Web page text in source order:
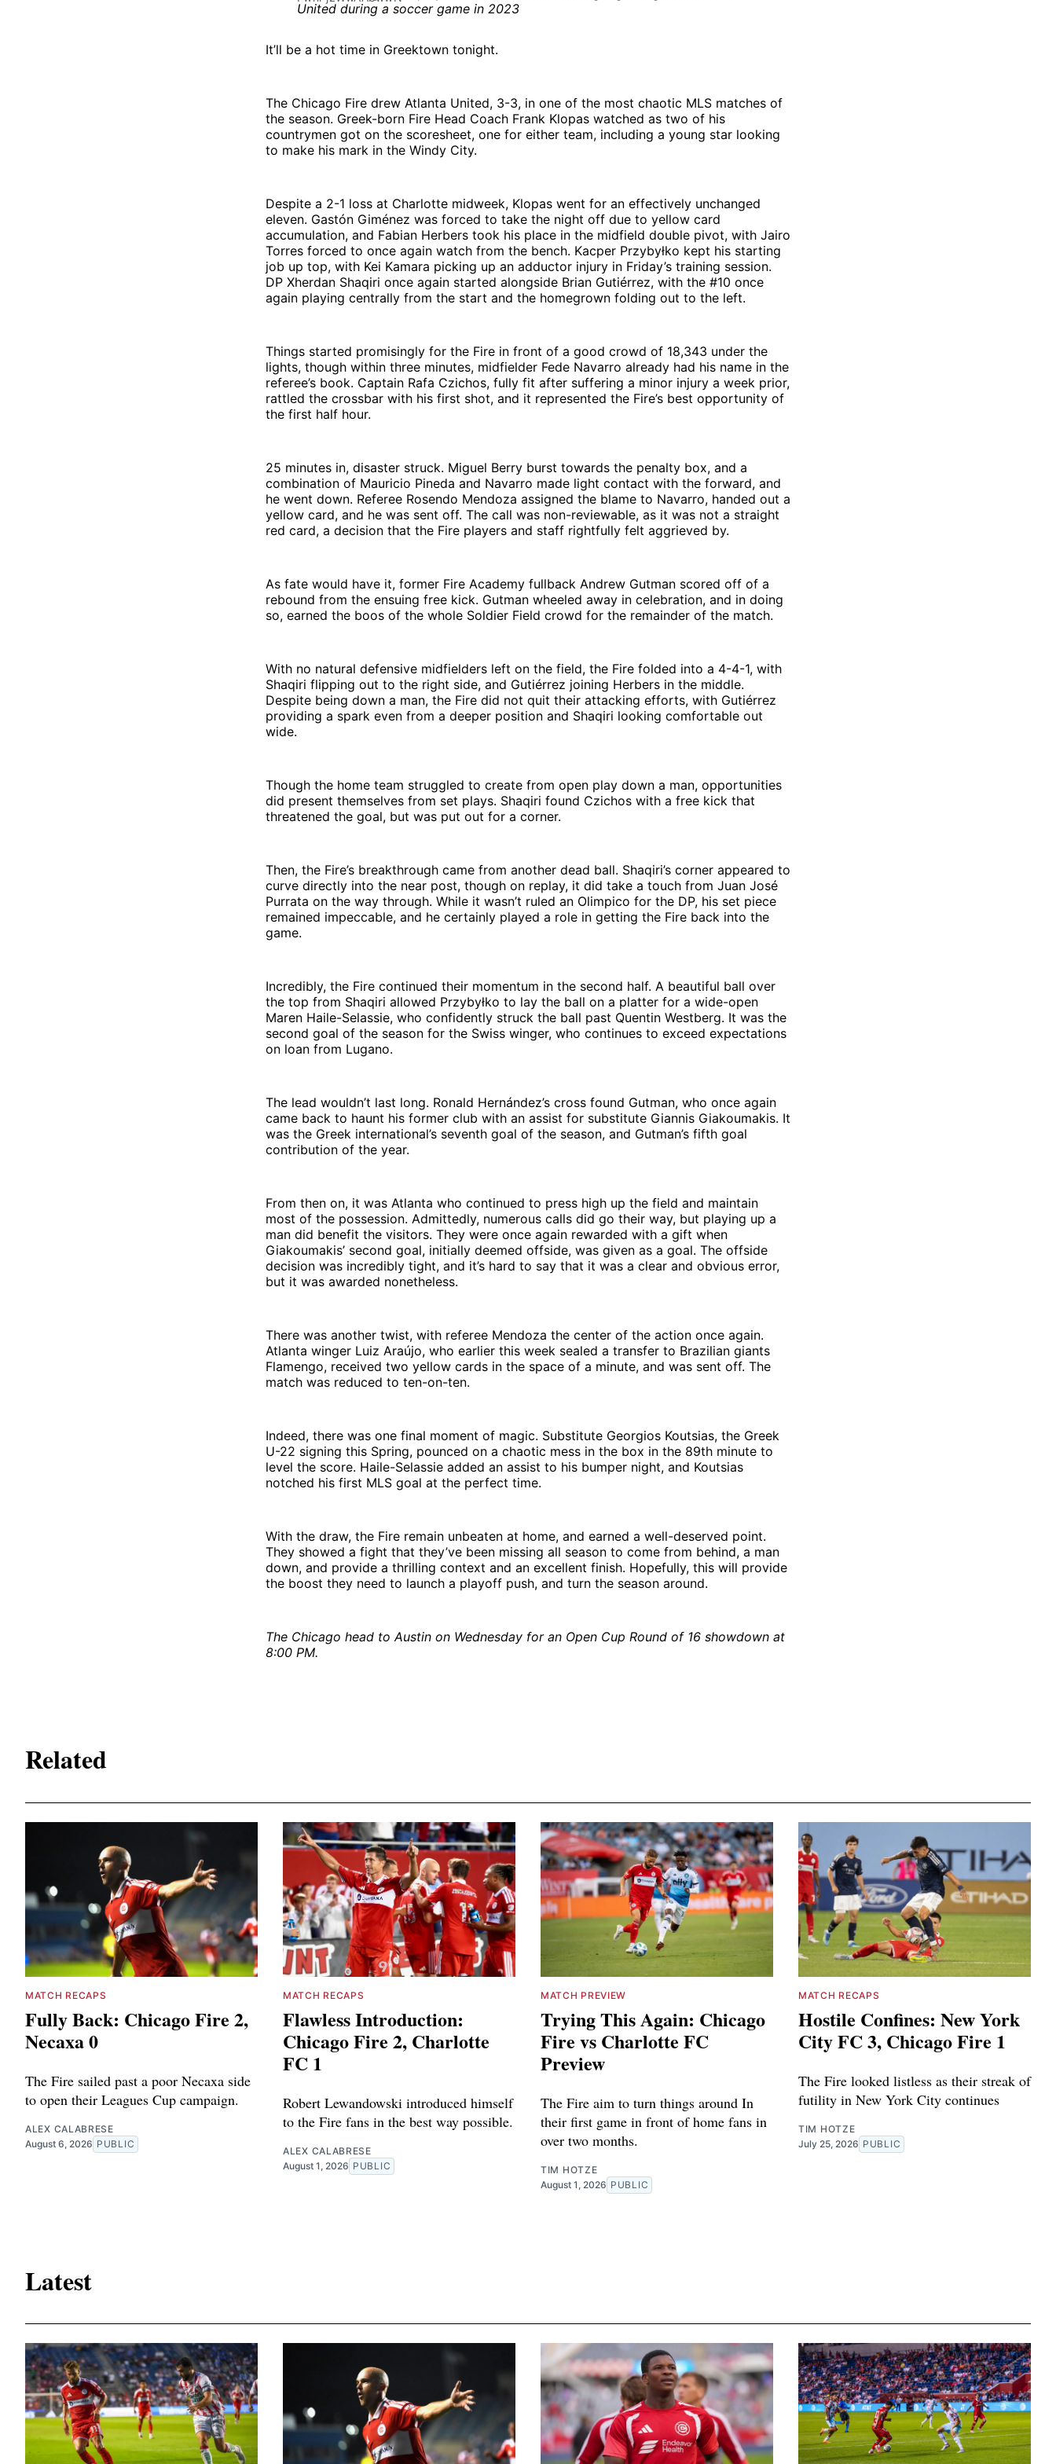
It’ll be a hot time in Greektown tonight.
The Chicago Fire drew Atlanta United, 3-3, in one of the most chaotic MLS matches of
the season. Greek-born Fire Head Coach Frank Klopas watched as two of his
countrymen got on the scoresheet, one for either team, including a young star looking
to make his mark in the Windy City.
Despite a 2-1 loss at Charlotte midweek, Klopas went for an effectively unchanged
eleven. Gastón Giménez was forced to take the night off due to yellow card
accumulation, and Fabian Herbers took his place in the midfield double pivot, with Jairo
Torres forced to once again watch from the bench. Kacper Przybyłko kept his starting
job up top, with Kei Kamara picking up an adductor injury in Friday’s training session.
DP Xherdan Shaqiri once again started alongside Brian Gutiérrez, with the #10 once
again playing centrally from the start and the homegrown folding out to the left.
Things started promisingly for the Fire in front of a good crowd of 18,343 under the
lights, though within three minutes, midfielder Fede Navarro already had his name in the
referee’s book. Captain Rafa Czichos, fully fit after suffering a minor injury a week prior,
rattled the crossbar with his first shot, and it represented the Fire’s best opportunity of
the first half hour.
25 minutes in, disaster struck. Miguel Berry burst towards the penalty box, and a
combination of Mauricio Pineda and Navarro made light contact with the forward, and
he went down. Referee Rosendo Mendoza assigned the blame to Navarro, handed out a
yellow card, and he was sent off. The call was non-reviewable, as it was not a straight
red card, a decision that the Fire players and staff rightfully felt aggrieved by.
As fate would have it, former Fire Academy fullback Andrew Gutman scored off of a
rebound from the ensuing free kick. Gutman wheeled away in celebration, and in doing
so, earned the boos of the whole Soldier Field crowd for the remainder of the match.
With no natural defensive midfielders left on the field, the Fire folded into a 4-4-1, with
Shaqiri flipping out to the right side, and Gutiérrez joining Herbers in the middle.
Despite being down a man, the Fire did not quit their attacking efforts, with Gutiérrez
providing a spark even from a deeper position and Shaqiri looking comfortable out
wide.
Though the home team struggled to create from open play down a man, opportunities
did present themselves from set plays. Shaqiri found Czichos with a free kick that
threatened the goal, but was put out for a corner.
Then, the Fire’s breakthrough came from another dead ball. Shaqiri’s corner appeared to
curve directly into the near post, though on replay, it did take a touch from Juan José
Purrata on the way through. While it wasn’t ruled an Olimpico for the DP, his set piece
remained impeccable, and he certainly played a role in getting the Fire back into the
game.
Incredibly, the Fire continued their momentum in the second half. A beautiful ball over
the top from Shaqiri allowed Przybyłko to lay the ball on a platter for a wide-open
Maren Haile-Selassie, who confidently struck the ball past Quentin Westberg. It was the
second goal of the season for the Swiss winger, who continues to exceed expectations
on loan from Lugano.
The lead wouldn’t last long. Ronald Hernández’s cross found Gutman, who once again
came back to haunt his former club with an assist for substitute Giannis Giakoumakis. It
was the Greek international’s seventh goal of the season, and Gutman’s fifth goal
contribution of the year.
From then on, it was Atlanta who continued to press high up the field and maintain
most of the possession. Admittedly, numerous calls did go their way, but playing up a
man did benefit the visitors. They were once again rewarded with a gift when
Giakoumakis’ second goal, initially deemed offside, was given as a goal. The offside
decision was incredibly tight, and it’s hard to say that it was a clear and obvious error,
but it was awarded nonetheless.
There was another twist, with referee Mendoza the center of the action once again.
Atlanta winger Luiz Araújo, who earlier this week sealed a transfer to Brazilian giants
Flamengo, received two yellow cards in the space of a minute, and was sent off. The
match was reduced to ten-on-ten.
Indeed, there was one final moment of magic. Substitute Georgios Koutsias, the Greek
U-22 signing this Spring, pounced on a chaotic mess in the box in the 89th minute to
level the score. Haile-Selassie added an assist to his bumper night, and Koutsias
notched his first MLS goal at the perfect time.
With the draw, the Fire remain unbeaten at home, and earned a well-deserved point.
They showed a fight that they’ve been missing all season to come from behind, a man
down, and provide a thrilling context and an excellent finish. Hopefully, this will provide
the boost they need to launch a playoff push, and turn the season around.
The Chicago head to Austin on Wednesday for an Open Cup Round of 16 showdown at
8:00 PM.
Related
MATCH RECAPS
Fully Back: Chicago Fire 2,
Necaxa 0
The Fire sailed past a poor Necaxa side
to open their Leagues Cup campaign.
ALEX CALABRESE
August 6, 2026 PUBLIC
MATCH RECAPS
Flawless Introduction:
Chicago Fire 2, Charlotte
FC 1
Robert Lewandowski introduced himself
to the Fire fans in the best way possible.
ALEX CALABRESE
August 1, 2026 PUBLIC
MATCH PREVIEW
Trying This Again: Chicago
Fire vs Charlotte FC
Preview
The Fire aim to turn things around In
their first game in front of home fans in
over two months.
TIM HOTZE
August 1, 2026 PUBLIC
MATCH RECAPS
Hostile Confines: New York
City FC 3, Chicago Fire 1
The Fire looked listless as their streak of
futility in New York City continues
TIM HOTZE
July 25, 2026 PUBLIC
Latest